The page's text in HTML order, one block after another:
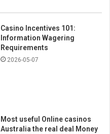
Casino Incentives 101:
Information Wagering
Requirements
2026-05-07
Most useful Online casinos
Australia the real deal Money